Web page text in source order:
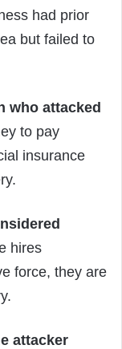
had prior
but failed to
who attacked
to pay
insurance
hires
force, they are
attacker